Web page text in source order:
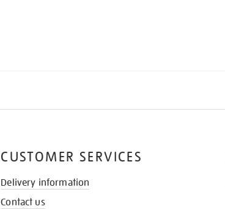
CUSTOMER SERVICES
Delivery information
Contact us